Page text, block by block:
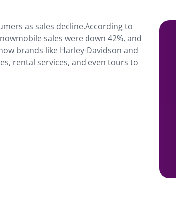
as sales decline.According to
sales were down 42%, and
brands like Harley-Davidson and
rental services, and even tours to